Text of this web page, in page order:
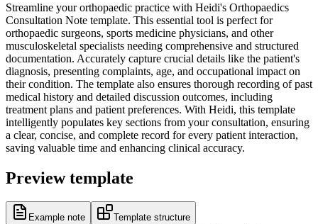
Streamline your orthopaedic practice with Heidi's Orthopaedics
Consultation Note template. This essential tool is perfect for
orthopaedic surgeons, sports medicine physicians, and other
musculoskeletal specialists needing comprehensive and structured
documentation. Accurately capture crucial details like the patient's
diagnosis, presenting complaints, age, and occupational impact on
their condition. The template also ensures thorough recording of past
medical history and detailed discussion outcomes, including
treatment plans and patient preferences. With Heidi, this template
intelligently populates key sections from your consultation, ensuring
a clear, concise, and complete record for every patient interaction,
saving valuable time and enhancing clinical accuracy.
Preview template
Example note Template structure